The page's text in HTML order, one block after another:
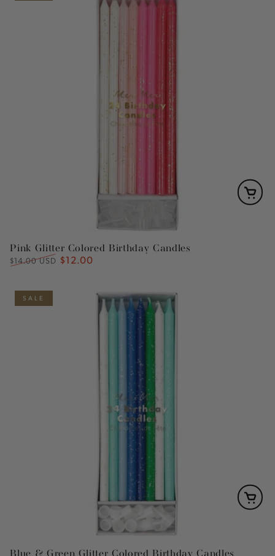
Pink Glitter Colored Birthday Candles
Regular
$14.00 USD Sale
$12.00
SALE